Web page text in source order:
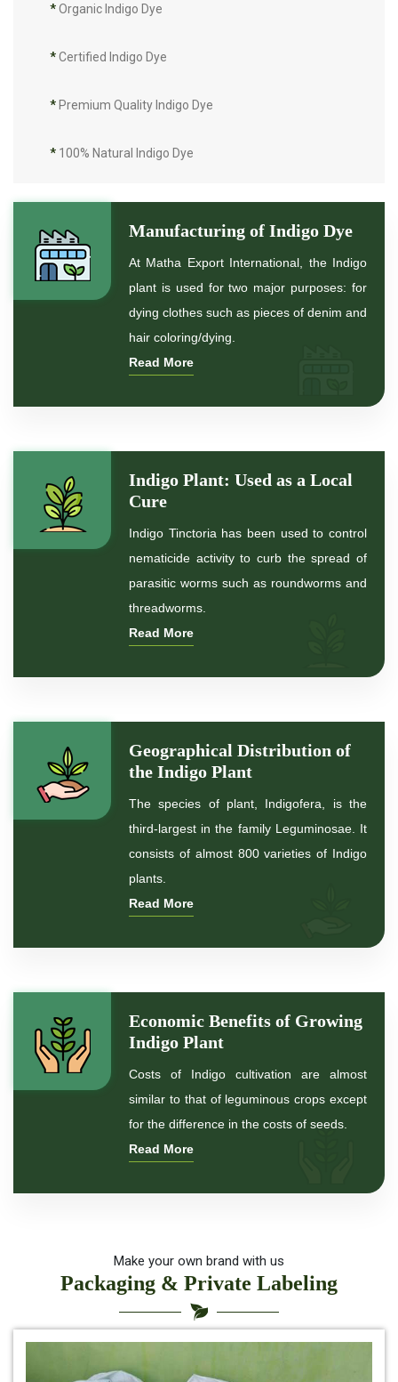
*Organic Indigo Dye
*Certified Indigo Dye
* Premium Quality Indigo Dye
* 100% Natural Indigo Dye
*Natural Indigo Dye
*Pure Indigo Dye
*Certified Natural Indigo Dye
Natural Indigo Leaves Dye
*Organic Indigo Powder
Certified Indigo Powder
Premium Quality Indigo Powder
100% Natural Indigo Powder
*Natural Indigo Powder
*Certified Natural Indigo Powder
*Indigo Powder for black Hair
Natural Indigo Powder For Hair Color
Organic Indigo Powder For Hair
Indigo for hair health
best indigo powder for hair
Manufacturing of Indigo Dye
At Matha Export International, the Indigo
plant is used for two major purposes: for
dying clothes such as pieces of denim and
hair coloring/dying.
Read More
Indigo Plant: Used as a Local
Cure
Indigo Tinctoria has been used to control
nematicide activity to curb the spread of
parasitic worms such as roundworms and
threadworms.
Read More
Geographical Distribution of
the Indigo Plant
The species of plant, Indigofera, is the
third-largest in the family Leguminosae. It
consists of almost 800 varieties of Indigo
plants.
Read More
Economic Benefits of Growing
Indigo Plant
Costs of Indigo cultivation are almost
similar to that of leguminous crops except
for the difference in the costs of seeds.
Read More
Make your own brand with us
Packaging & Private Labeling